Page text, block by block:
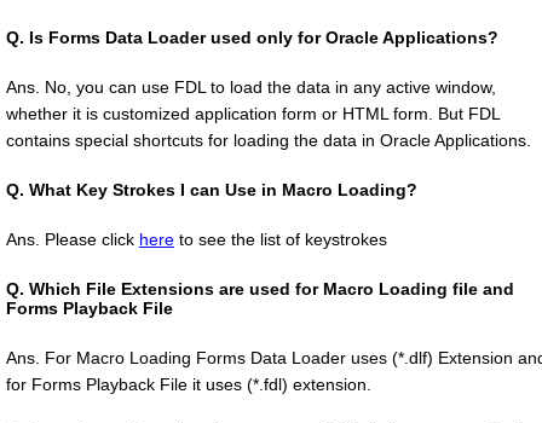
Q. Is Forms Data Loader used only for Oracle Applications?
Ans. No, you can use FDL to load the data in any active window,
whether it is customized application form or HTML form. But FDL
contains special shortcuts for loading the data in Oracle Applications.
Q. What Key Strokes I can Use in Macro Loading?
Ans. Please click here to see the list of keystrokes
Q. Which File Extensions are used for Macro Loading file and
Forms Playback File
Ans. For Macro Loading Forms Data Loader uses (*.dlf) Extension
for Forms Playback File it uses (*.fdl) extension.